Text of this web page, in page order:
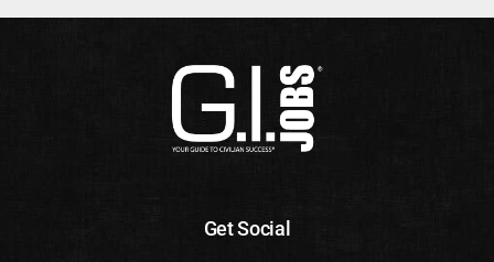
Get Social